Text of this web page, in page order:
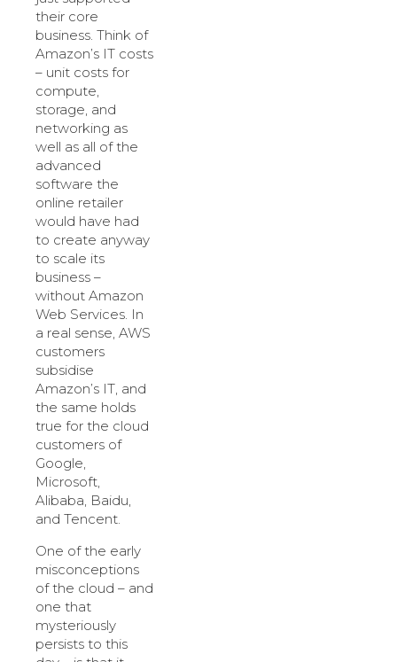
their core
business. Think of
Amazon’s IT costs
– unit costs for
compute,
storage, and
networking as
well as all of the
advanced
software the
online retailer
would have had
to create anyway
to scale its
business –
without Amazon
Web Services. In
a real sense, AWS
customers
subsidise
Amazon’s IT, and
the same holds
true for the cloud
customers of
Google,
Microsoft,
Alibaba, Baidu,
and Tencent.
One of the early
misconceptions
of the cloud – and
one that
mysteriously
persists to this